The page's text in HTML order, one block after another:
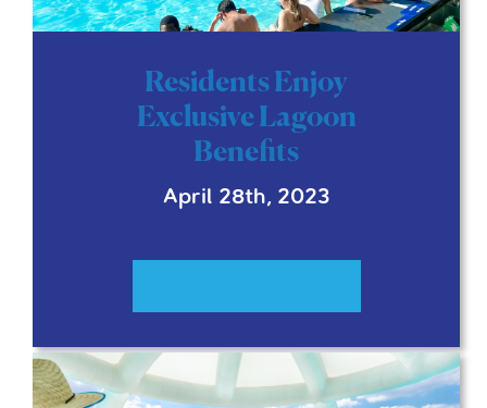
Residents Enjoy
Exclusive Lagoon
Benefits
April 28th, 2023